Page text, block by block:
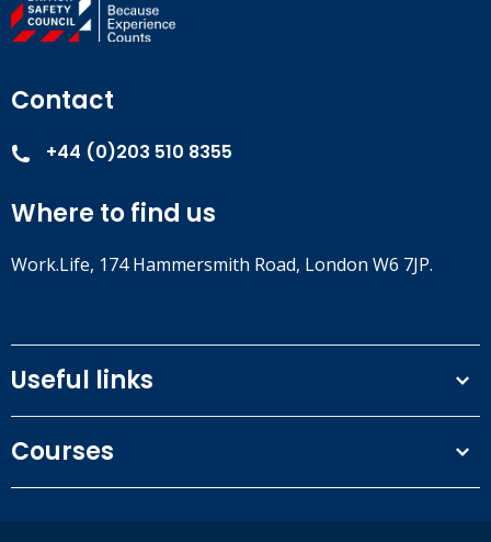
Contact
+44 (0)203 510 8355
Where to find us
Work.Life, 174 Hammersmith Road, London W6 7JP.
Useful links
Privacy Policy
Our people
Courses